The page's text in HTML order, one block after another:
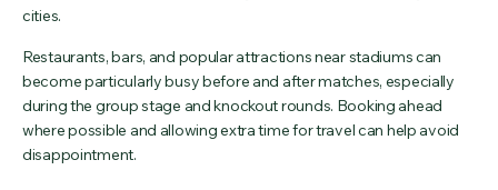
cities.
Restaurants, bars, and popular attractions near stadiums can
become particularly busy before and after matches, especially
during the group stage and knockout rounds. Booking ahead
where possible and allowing extra time for travel can help avoid
disappointment.